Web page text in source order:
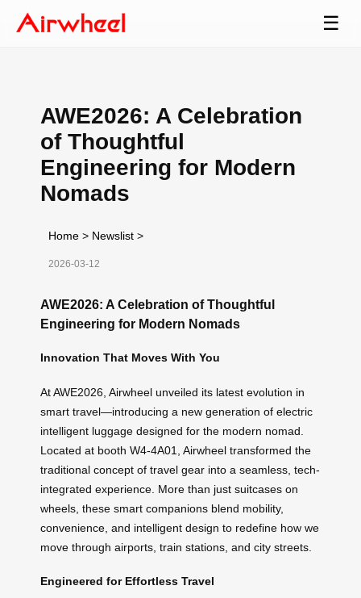
☰
AWE2026: A Celebration
of Thoughtful
Engineering for Modern
Nomads
Home > Newslist >
2026-03-12
AWE2026: A Celebration of Thoughtful
Engineering for Modern Nomads
Innovation That Moves With You
At AWE2026, Airwheel unveiled its latest evolution in
smart travel—introducing a new generation of electric
intelligent luggage designed for the modern nomad.
Located at booth W4-4A01, Airwheel transformed the
traditional concept of travel gear into a seamless, tech-
integrated experience. More than just suitcases on
wheels, these smart companions blend mobility,
convenience, and intelligent design to redefine how we
move through airports, train stations, and city streets.
Engineered for Effortless Travel